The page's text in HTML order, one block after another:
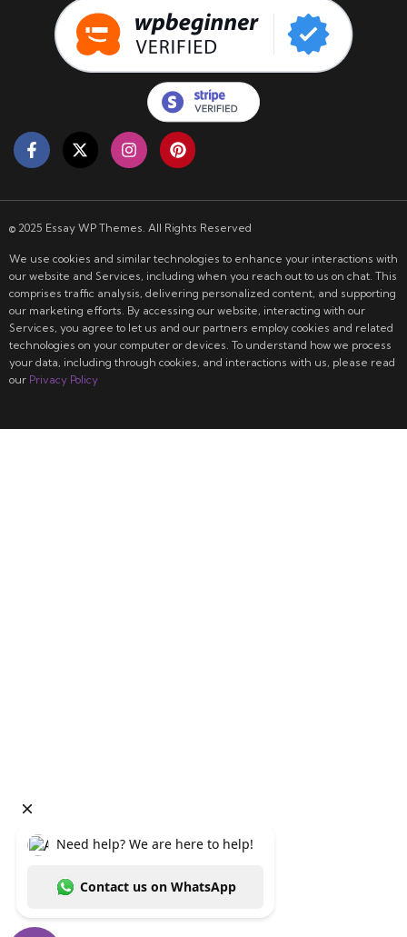
© 2025 Essay WP Themes. All Rights Reserved
We use cookies and similar technologies to enhance your interactions with
our website and Services, including when you reach out to us on chat. This
comprises traffic analysis, delivering personalized content, and supporting
our marketing efforts. By accessing our website, interacting with our
Services, you agree to let us and our partners employ cookies and related
technologies on your computer or devices. To understand how we process
your data, including through cookies, and interactions with us, please read
our Privacy Policy